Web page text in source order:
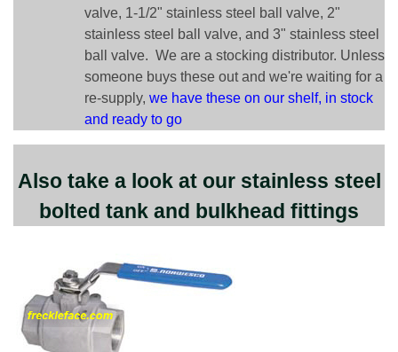
valve, 1-1/2" stainless steel ball valve, 2"
stainless steel ball valve, and 3" stainless steel
ball valve. We are a stocking distributor. Unless
someone buys these out and we're waiting for a
re-supply, we have these on our shelf, in stock
and ready to go
Also take a look at our stainless steel
bolted tank and bulkhead fittings